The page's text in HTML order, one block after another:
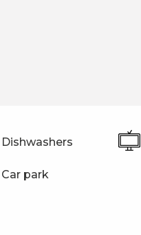
Dishwashers
Car park